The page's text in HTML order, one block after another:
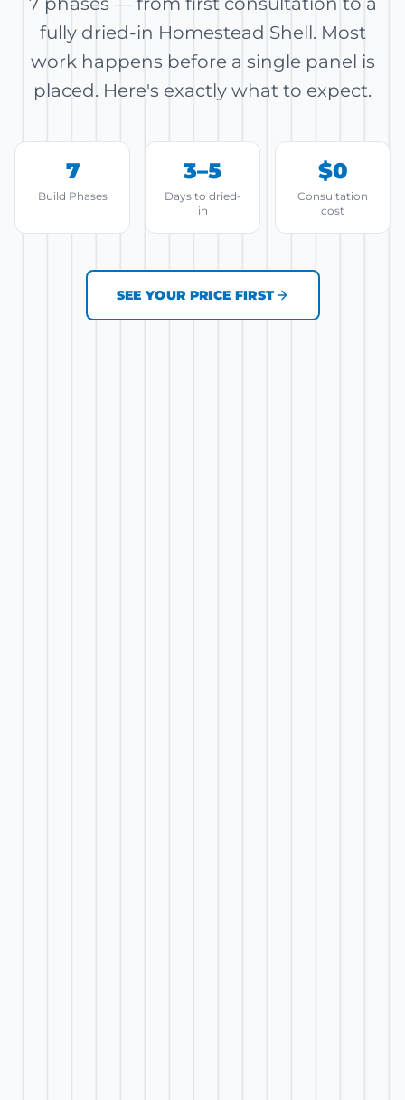
fully dried-in Homestead Shell. Most
work happens before a single panel is
placed. Here's exactly what to expect.
7
Build Phases
3–5
Days to dried-
in
$0
Consultation
cost
SEE YOUR PRICE FIRST